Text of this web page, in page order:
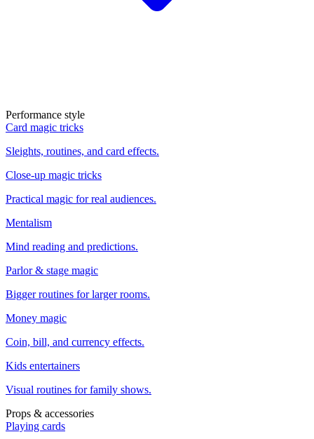
Performance style
Card magic tricks
Sleights, routines, and card effects.
Close-up magic tricks
Practical magic for real audiences.
Mentalism
Mind reading and predictions.
Parlor & stage magic
Bigger routines for larger rooms.
Money magic
Coin, bill, and currency effects.
Kids entertainers
Visual routines for family shows.
Props & accessories
Playing cards